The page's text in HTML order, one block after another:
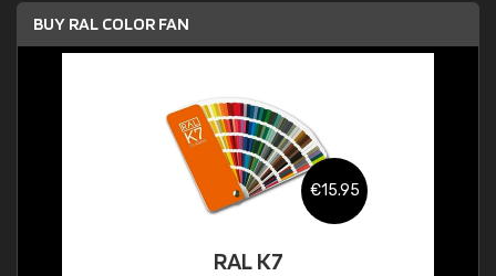
BUY RAL COLOR FAN
€15.95
RAL K7